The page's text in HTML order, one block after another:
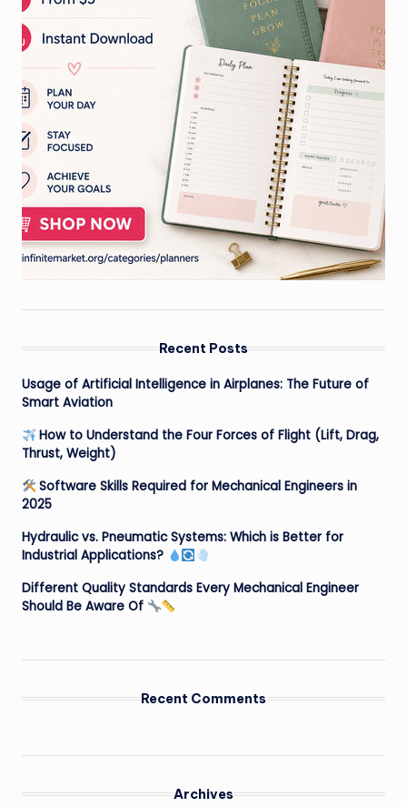
Recent Posts
Usage of Artificial Intelligence in Airplanes: The Future of
Smart Aviation
How to Understand the Four Forces of Flight (Lift, Drag,
Thrust, Weight)
Software Skills Required for Mechanical Engineers in
2025
Hydraulic vs. Pneumatic Systems: Which is Better for
Industrial Applications?
Different Quality Standards Every Mechanical Engineer
Should Be Aware Of
Recent Comments
Archives